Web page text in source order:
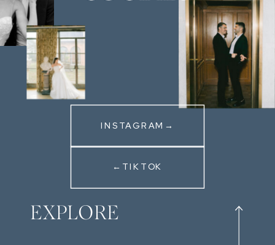
EXPLORE
INSTAGRAM→
←TIKTOK